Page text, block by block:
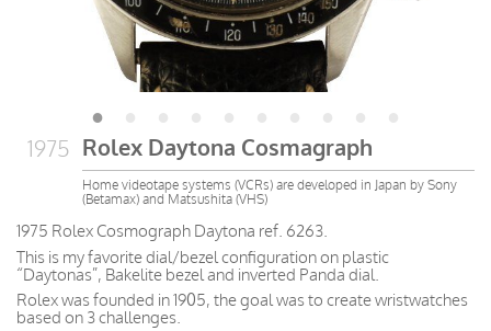
1975 Rolex Daytona Cosmagraph
Home videotape systems (VCRs) are developed in Japan by Sony
(Betamax) and Matsushita (VHS)
1975 Rolex Cosmograph Daytona ref. 6263.
This is my favorite dial/bezel configuration on plastic
“Daytonas”, Bakelite bezel and inverted Panda dial.
Rolex was founded in 1905, the goal was to create wristwatches
based on 3 challenges.